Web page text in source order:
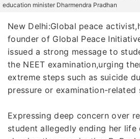
education minister Dharmendra Pradhan
New Delhi:Global peace
founder of Global Peace
issued a strong message to
the NEET examination,urging
extreme steps such as suicide
pressure or examination-related
Expressing deep concern over
student allegedly ending her